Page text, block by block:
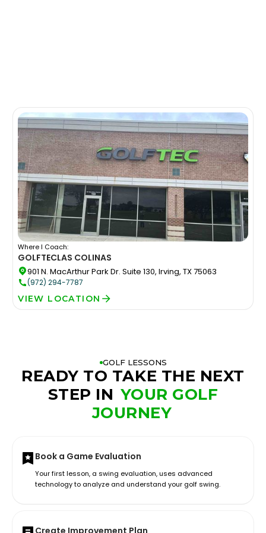
Where I Coach:
GOLFTECLAS COLINAS
901 N. MacArthur Park Dr. Suite 130, Irving, TX 75063
(972) 294-7787
VIEW LOCATION
GOLF LESSONS
READY TO TAKE THE NEXT
STEP IN YOUR GOLF
JOURNEY
Book a Game Evaluation
Your first lesson, a swing evaluation, uses advanced
technology to analyze and understand your golf swing.